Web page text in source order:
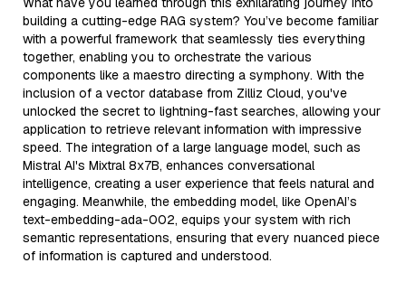
building a cutting-edge RAG system? You’ve become familiar
with a powerful framework that seamlessly ties everything
together, enabling you to orchestrate the various
components like a maestro directing a symphony. With the
inclusion of a vector database from Zilliz Cloud, you've
unlocked the secret to lightning-fast searches, allowing your
application to retrieve relevant information with impressive
speed. The integration of a large language model, such as
Mistral AI's Mixtral 8x7B, enhances conversational
intelligence, creating a user experience that feels natural and
engaging. Meanwhile, the embedding model, like OpenAI’s
text-embedding-ada-002, equips your system with rich
semantic representations, ensuring that every nuanced piece
of information is captured and understood.